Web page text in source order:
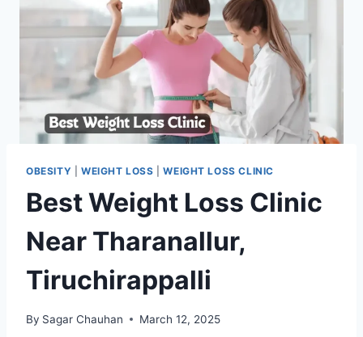
OBESITY WEIGHT LOSS |WEIGHT LOSS CLINIC
Best Weight Loss Clinic
Near Tharanallur,
Tiruchirappalli
By Sagar Chauhan March 12, 2025